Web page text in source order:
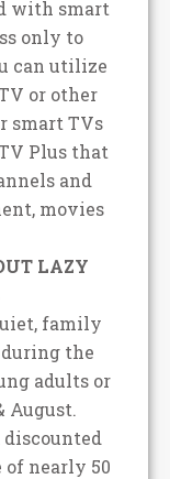
with smart
only to
can utilize
or other
smart TVs
Plus that
and
movies
LAZY
family
the
adults or
August.
discounted
nearly 50